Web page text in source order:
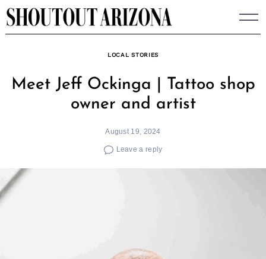
Skip
to
LOCAL STORIES
Meet Jeff Ockinga | Tattoo shop
owner and artist
August 19, 2024
Leave a reply